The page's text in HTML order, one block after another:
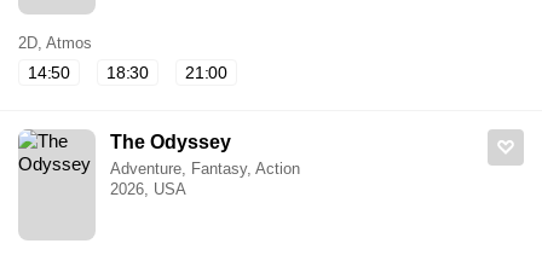
2D, Atmos
14:50 18:30 21:00
The Odyssey
Adventure, Fantasy, Action
2026, USA